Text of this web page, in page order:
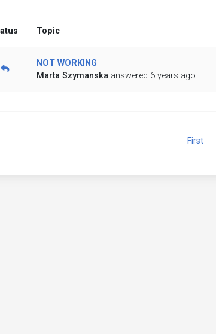
Topic
NOT WORKING
Marta Szymanska answered 6 years ago
First